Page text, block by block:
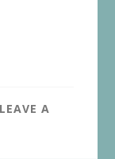
LEAVE A